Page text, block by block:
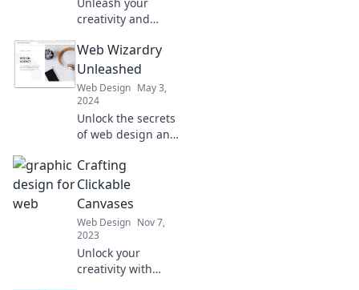
creativity and
side of digital art
at Graphic
Mischief. Dive into
a world where
pixels play and
imagination runs
Web Wizardry
Unleashed
Web Design May 3,
2024
Unlock the secrets
of web design and
Web Wizardry
Unleashed for tips,
tricks, and magic
to elevate your
online presence.
Crafting
Clickable
Canvases
Web Design Nov 7,
2023
Unlock your
creativity with